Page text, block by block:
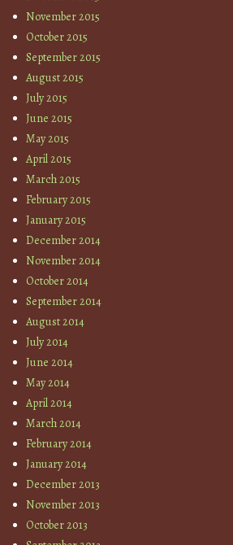
November 2015
October 2015
September 2015
August 2015
July 2015
June 2015
May 2015
April 2015
March 2015
February 2015
January 2015
December 2014
November 2014
October 2014
September 2014
August 2014
July 2014
June 2014
May 2014
April 2014
March 2014
February 2014
January 2014
December 2013
November 2013
October 2013